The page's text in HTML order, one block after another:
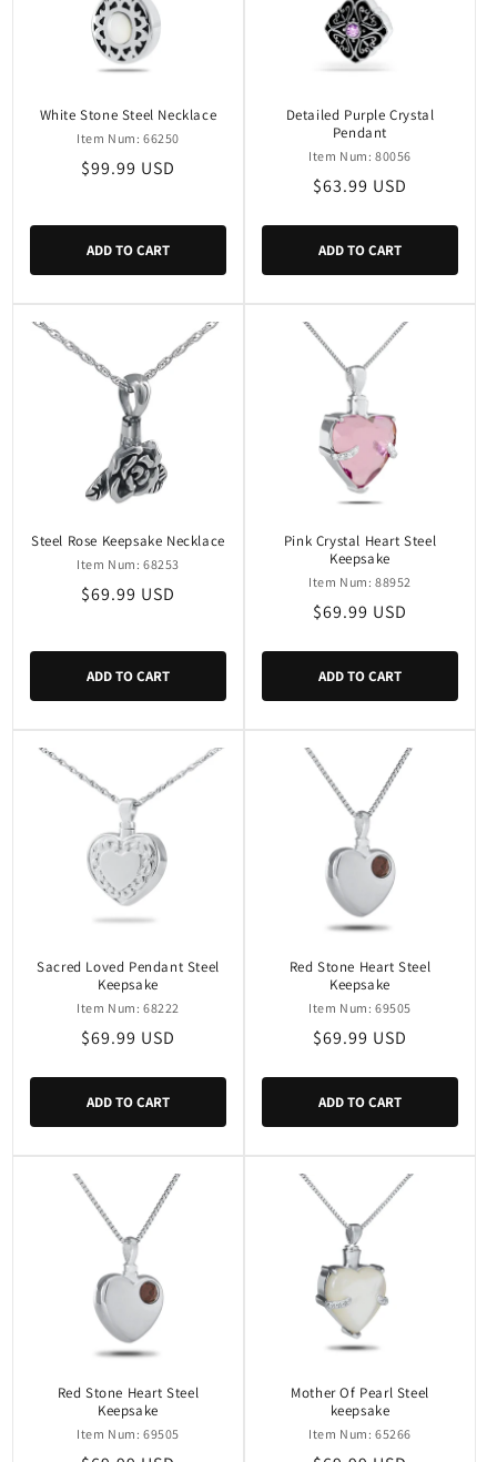
White Stone Steel Necklace
Item Num: 66250
Regular
$99.99 USD
ADD TO CART
Detailed Purple Crystal
Pendant
Item Num: 80056
Regular
$63.99 USD
ADD TO CART
Steel Rose Keepsake Necklace
Item Num: 68253
Regular
$69.99 USD
ADD TO CART
Pink Crystal Heart Steel
Keepsake
Item Num: 88952
Regular
$69.99 USD
ADD TO CART
Sacred Loved Pendant Steel
Keepsake
Item Num: 68222
Regular
$69.99 USD
ADD TO CART
Red Stone Heart Steel
Keepsake
Item Num: 69505
Regular
$69.99 USD
ADD TO CART
Red Stone Heart Steel
Keepsake
Item Num: 69505
Mother Of Pearl Steel
keepsake
Item Num: 65266